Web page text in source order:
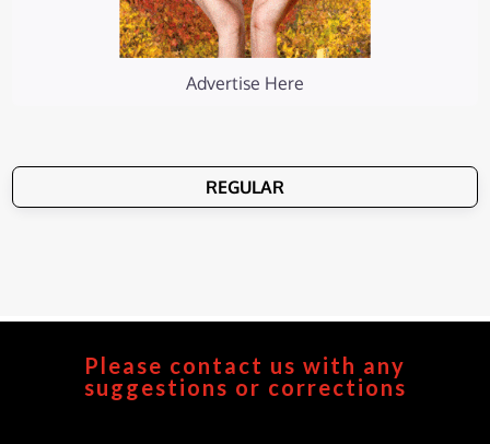
Advertise Here
REGULAR
Please contact us with any
suggestions or corrections